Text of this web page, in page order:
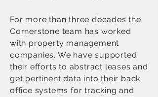
For more than three decades the
Cornerstone team has worked
with property management
companies. We have supported
their efforts to abstract leases and
get pertinent data into their back
office systems for tracking and